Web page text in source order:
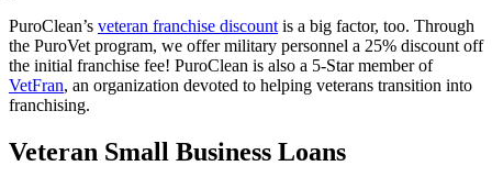
PuroClean’s veteran franchise discountis a big factor, too. Through
the PuroVet program, we offer military personnel a 25% discount off
the initial franchise fee! PuroClean is also a 5-Star member of
VetFran, an organization devoted to helping veterans transition into
franchising.
Veteran Small Business Loans